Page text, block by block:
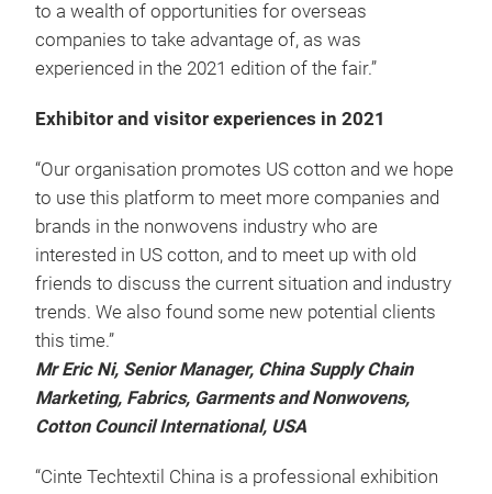
to a wealth of opportunities for overseas
companies to take advantage of, as was
experienced in the 2021 edition of the fair.”
Exhibitor and visitor experiences in 2021
“Our organisation promotes US cotton and we hope
to use this platform to meet more companies and
brands in the nonwovens industry who are
interested in US cotton, and to meet up with old
friends to discuss the current situation and industry
trends. We also found some new potential clients
this time.”
Mr Eric Ni, Senior Manager, China Supply Chain
Marketing, Fabrics, Garments and Nonwovens,
Cotton Council International, USA
“Cinte Techtextil China is a professional exhibition